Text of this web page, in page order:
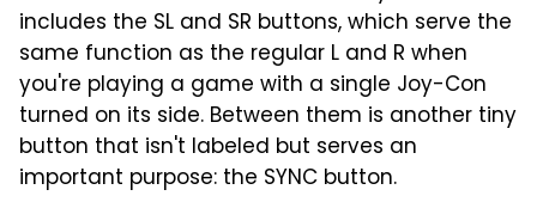
includes the SL and SR buttons, which serve the
same function as the regular L and R when
you're playing a game with a single Joy-Con
turned on its side. Between them is another tiny
button that isn't labeled but serves an
important purpose: the SYNC button.